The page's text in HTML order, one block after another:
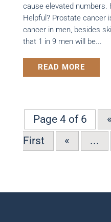
cause elevated numbers.
Helpful? Prostate
cancer in men, besides
that 1 in 9 men will be...
READ MORE
Page 4 of 6
«
First
« ...